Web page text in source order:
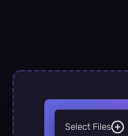
Select Files